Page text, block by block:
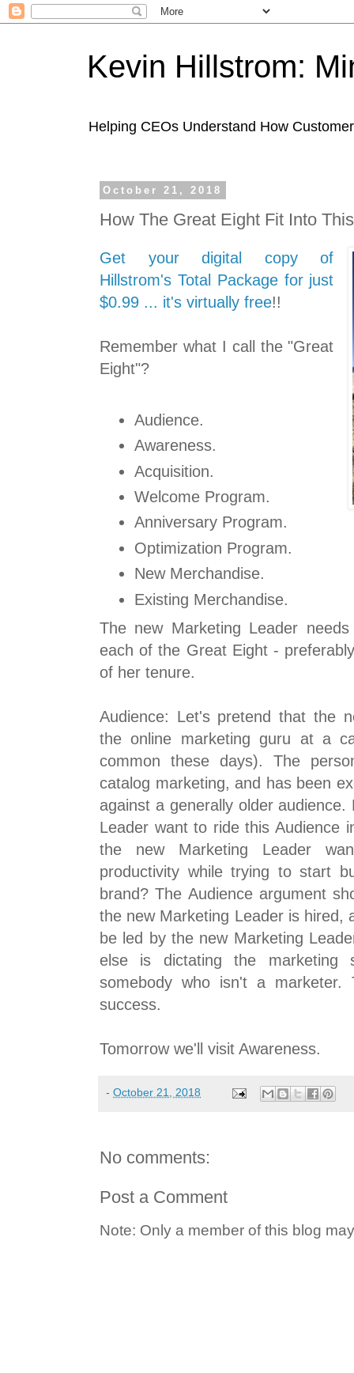
Kevin Hillstrom:
Helping CEOs Understand How
October 21, 2018
How The Great Eight Fit Into
Get your digital copy of
Hillstrom's Total Package for just
$0.99 ... it's virtually free!!
Remember what I call the "Great
Eight"?
Audience.
Awareness.
Acquisition.
Welcome Program.
Anniversary Program.
Optimization Program.
New Merchandise.
Existing Merchandise.
The new Marketing Leader
each of the Great Eight -
of her tenure.
Audience: Let's pretend that the
the online marketing guru at a
common these days). The
catalog marketing, and has been
against a generally older
Leader want to ride this Audience
the new Marketing Leader
productivity while trying to start
brand? The Audience argument
the new Marketing Leader is hired,
be led by the new Marketing
else is dictating the marketing
somebody who isn't a
success.
Tomorrow we'll visit Awareness.
- October 21, 2018
No comments:
Post a Comment
Note: Only a member of this blog